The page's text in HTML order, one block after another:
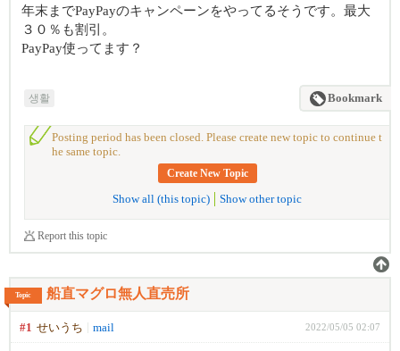
年末までPayPayのキャンペーンをやってるそうです。最大
３０％も割引。
PayPay使ってます？
생활 Bookmark
Posting period has been closed. Please create new topic to continue t
he same topic.
Create New Topic
Show all (this topic) Show other topic
Report this topic
Topic 船直マグロ無人直売所
#1 せいうち mail 2022/05/05 02:07